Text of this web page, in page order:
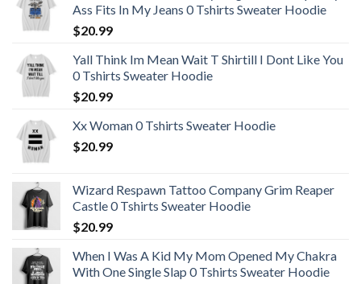
Ass Fits In My Jeans 0 Tshirts Sweater Hoodie
$20.99
Yall Think Im Mean Wait T Shirtill I Dont Like You
0 Tshirts Sweater Hoodie
$20.99
Xx Woman 0 Tshirts Sweater Hoodie
$20.99
Wizard Respawn Tattoo Company Grim Reaper
Castle 0 Tshirts Sweater Hoodie
$20.99
When I Was A Kid My Mom Opened My Chakra
With One Single Slap 0 Tshirts Sweater Hoodie